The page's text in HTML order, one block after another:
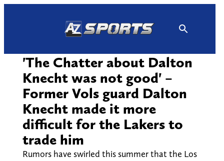
'The Chatter about Dalton
Knecht was not good' –
Former Vols guard Dalton
Knecht made it more
difficult for the Lakers to
trade him
Rumors have swirled this summer that the Los